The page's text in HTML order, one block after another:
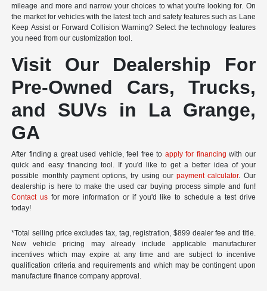
mileage and more and narrow your choices to what you're looking for. On
the market for vehicles with the latest tech and safety features such as Lane
Keep Assist or Forward Collision Warning? Select the technology features
you need from our customization tool.
Visit Our Dealership For
Pre-Owned Cars, Trucks,
and SUVs in La Grange,
GA
After finding a great used vehicle, feel free to apply for financing with our
quick and easy financing tool. If you'd like to get a better idea of your
possible monthly payment options, try using ourpayment calculator. Our
dealership is here to make the used car buying process simple and fun!
Contact us for more information or if you'd like to schedule a test drive
today!
*Total selling price excludes tax, tag, registration, $899 dealer fee and title.
New vehicle pricing may already include applicable manufacturer
incentives which may expire at any time and are subject to incentive
qualification criteria and requirements and which may be contingent upon
manufacture finance company approval.